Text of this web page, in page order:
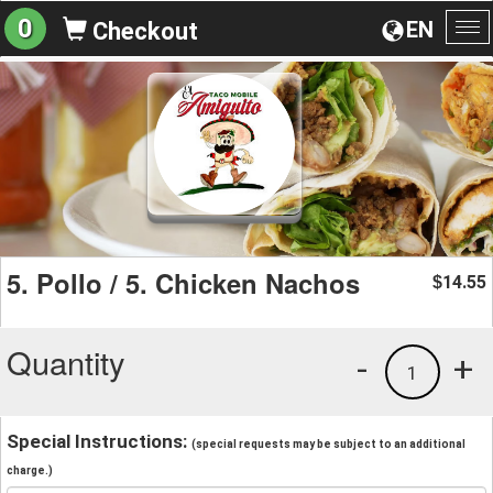
EN
0 Checkout
5. Pollo / 5. Chicken Nachos $14.55
Quantity +
1
-
Special Instructions: (special requests may be subject to an additional
charge.)